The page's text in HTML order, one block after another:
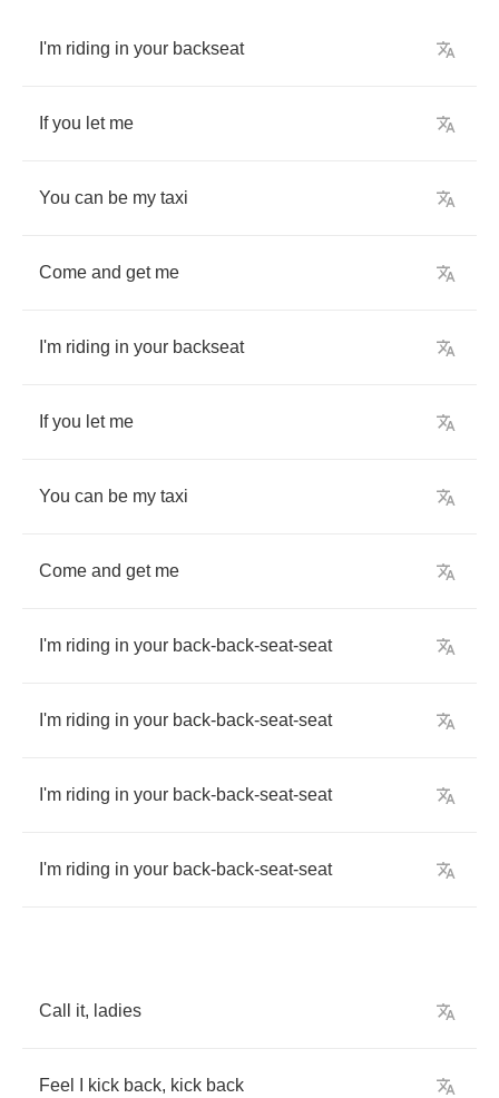
I'm riding in your backseat
If you let me
You can be my taxi
Come and get me
I'm riding in your backseat
If you let me
You can be my taxi
Come and get me
I'm riding in your back-back-seat-seat
I'm riding in your back-back-seat-seat
I'm riding in your back-back-seat-seat
I'm riding in your back-back-seat-seat
Call it, ladies
Feel kick back, kick back